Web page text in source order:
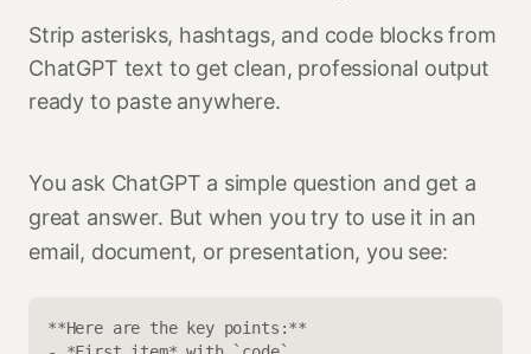
Strip asterisks, hashtags, and code blocks from
ChatGPT text to get clean, professional output
ready to paste anywhere.
You ask ChatGPT a simple question and get a
great answer. But when you try to use it in an
email, document, or presentation, you see:
**Here are the key points:**